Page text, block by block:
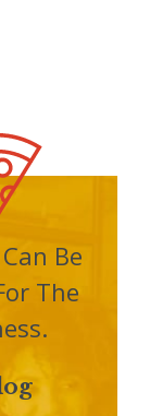
Be
The